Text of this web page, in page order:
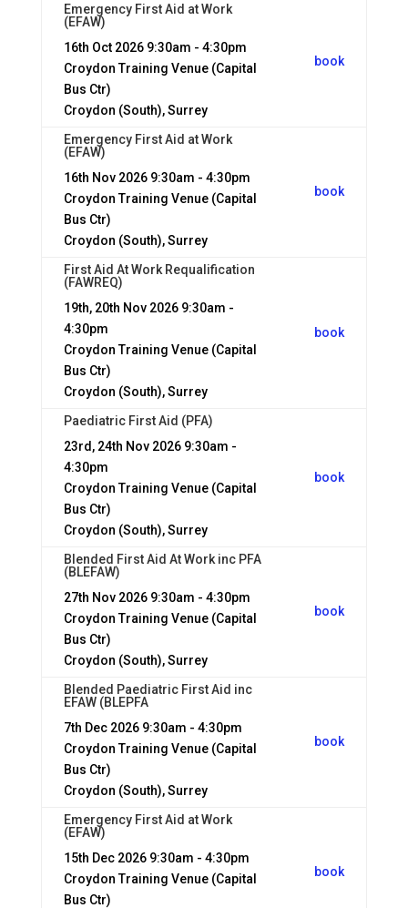
Emergency First Aid at Work
(EFAW)
16th Oct 2026 9:30am - 4:30pm
Croydon Training Venue (Capital
Bus Ctr)
Croydon (South), Surrey
book
Emergency First Aid at Work
(EFAW)
16th Nov 2026 9:30am - 4:30pm
Croydon Training Venue (Capital
Bus Ctr)
Croydon (South), Surrey
book
First Aid At Work Requalification
(FAWREQ)
19th, 20th Nov 2026 9:30am -
4:30pm
Croydon Training Venue (Capital
Bus Ctr)
Croydon (South), Surrey
book
Paediatric First Aid (PFA)
23rd, 24th Nov 2026 9:30am -
4:30pm
Croydon Training Venue (Capital
Bus Ctr)
Croydon (South), Surrey
book
Blended First Aid At Work inc PFA
(BLEFAW)
27th Nov 2026 9:30am - 4:30pm
Croydon Training Venue (Capital
Bus Ctr)
Croydon (South), Surrey
book
Blended Paediatric First Aid inc
EFAW (BLEPFA
7th Dec 2026 9:30am - 4:30pm
Croydon Training Venue (Capital
Bus Ctr)
Croydon (South), Surrey
book
Emergency First Aid at Work
(EFAW)
15th Dec 2026 9:30am - 4:30pm
Croydon Training Venue (Capital
Bus Ctr)
book